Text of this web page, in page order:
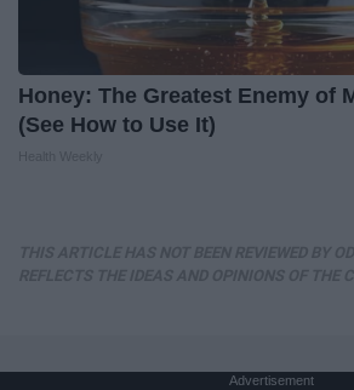
Honey: The Greatest Enemy of
(See How to Use It)
Advertisement